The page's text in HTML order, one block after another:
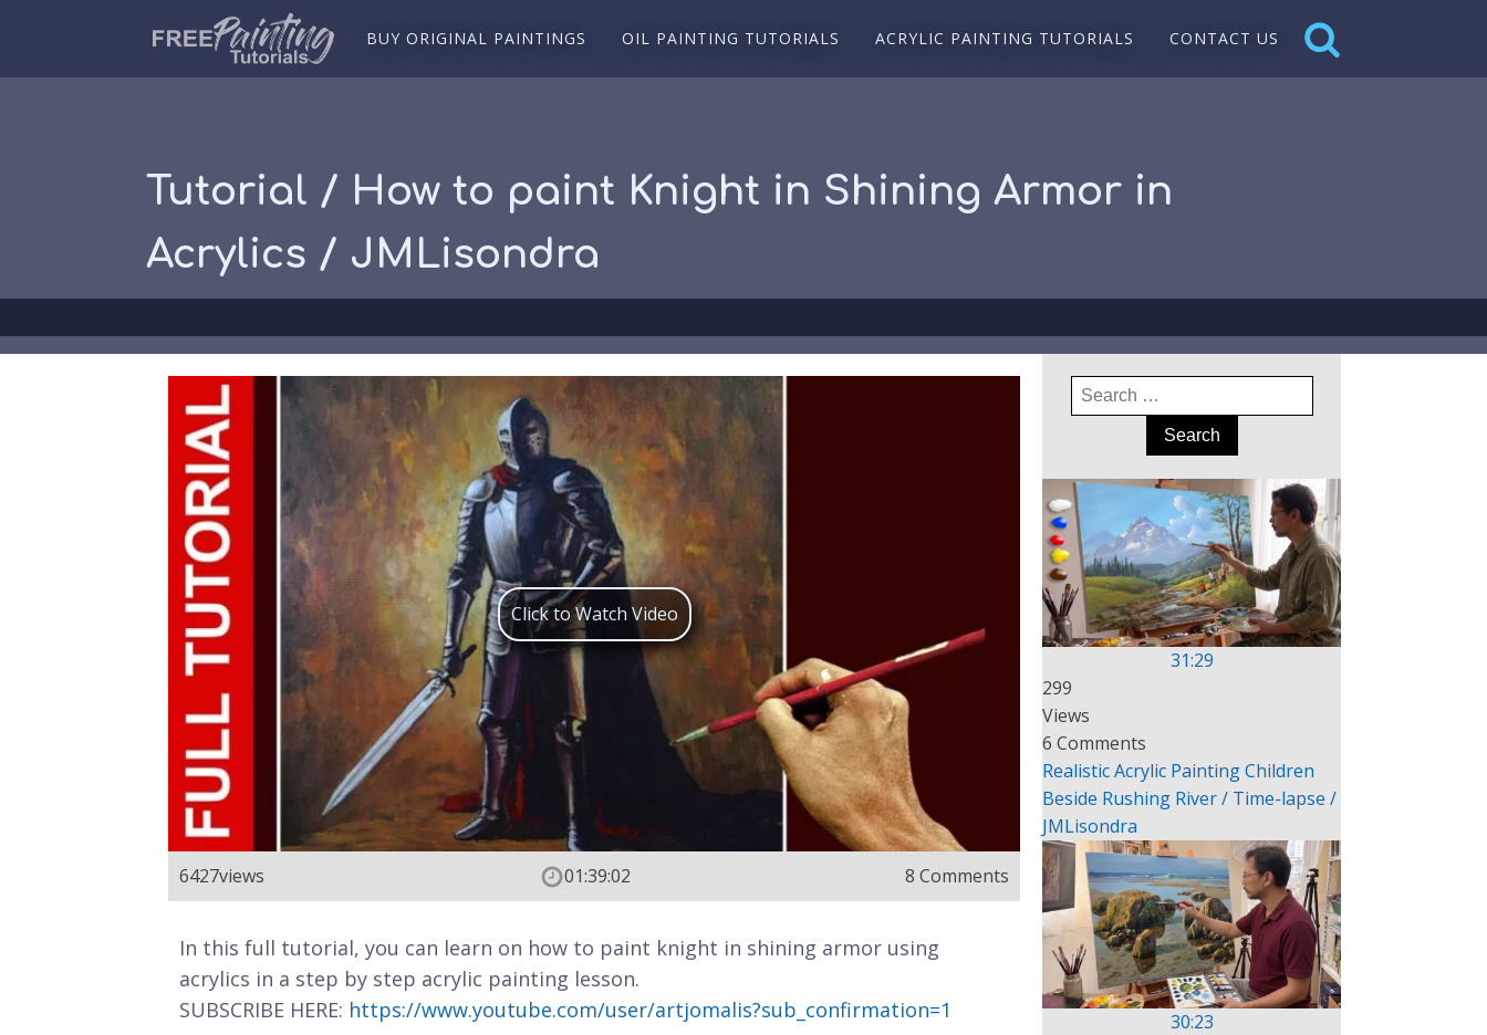
BUY ORIGINAL PAINTINGS OIL PAINTING TUTORIALS ACRYLIC PAINTING TUTORIALS CONTACT US
Tutorial / How to paint Knight in Shining Armor in
Acrylics / JMLisondra
Click to Watch Video
6427views 01:39:02 8 Comments
In this full tutorial, you can learn on how to paint knight in shining armor using
acrylics in a step by step acrylic painting lesson.
SUBSCRIBE HERE: https://www.youtube.com/user/artjomalis?sub_confirmation=1
Search
for:
31:29
299
Views
6 Comments
Realistic Acrylic Painting Children
Beside Rushing River / Time-lapse /
JMLisondra
30:23